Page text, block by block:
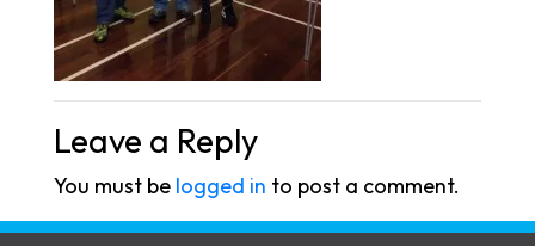
Leave a Reply
You must be logged in to post a comment.